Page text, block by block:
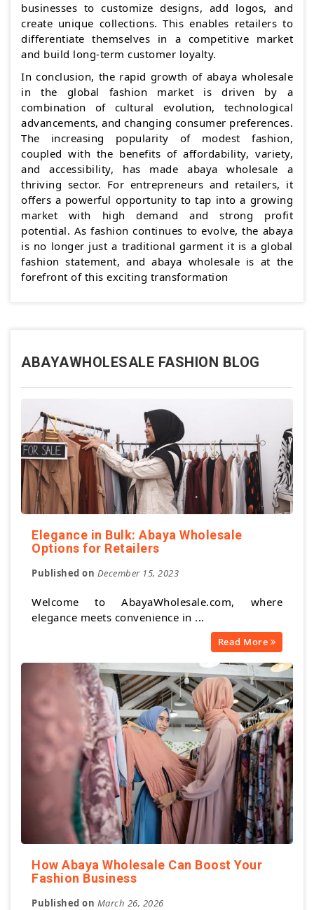
businesses to customize designs, add logos, and
create unique collections. This enables retailers to
differentiate themselves in a competitive market
and build long-term customer loyalty.
In conclusion, the rapid growth of abaya wholesale
in the global fashion market is driven by a
combination of cultural evolution, technological
advancements, and changing consumer preferences.
The increasing popularity of modest fashion,
coupled with the benefits of affordability, variety,
and accessibility, has made abaya wholesale a
thriving sector. For entrepreneurs and retailers, it
offers a powerful opportunity to tap into a growing
market with high demand and strong profit
potential. As fashion continues to evolve, the abaya
is no longer just a traditional garment it is a global
fashion statement, and abaya wholesale is at the
forefront of this exciting transformation
ABAYAWHOLESALE FASHION BLOG
Elegance in Bulk: Abaya Wholesale
Options for Retailers
Published on December 15, 2023
Welcome to AbayaWholesale.com, where
elegance meets convenience in ...
Read More
How Abaya Wholesale Can Boost Your
Fashion Business
Published on March 26, 2026